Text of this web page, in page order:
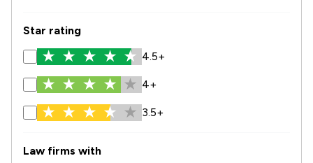
Star rating
4.5+
4+
3.5+
Law firms with